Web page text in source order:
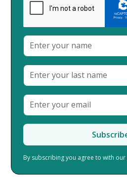
By subscribing you agree to with our